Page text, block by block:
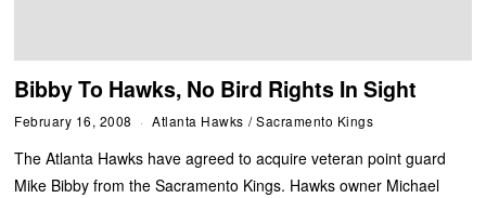
Bibby To Hawks, No Bird Rights In Sight
February 16, 2008 Atlanta Hawks / Sacramento Kings
The Atlanta Hawks have agreed to acquire veteran point guard
Mike Bibby from the Sacramento Kings. Hawks owner Michael